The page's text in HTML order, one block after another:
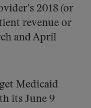
2018 (or
revenue or
and April
Medicaid
its June 9